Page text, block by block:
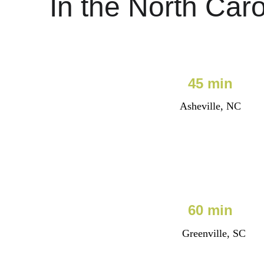
In the North
Asheville, NC
45 min
60 min
Greenville, SC